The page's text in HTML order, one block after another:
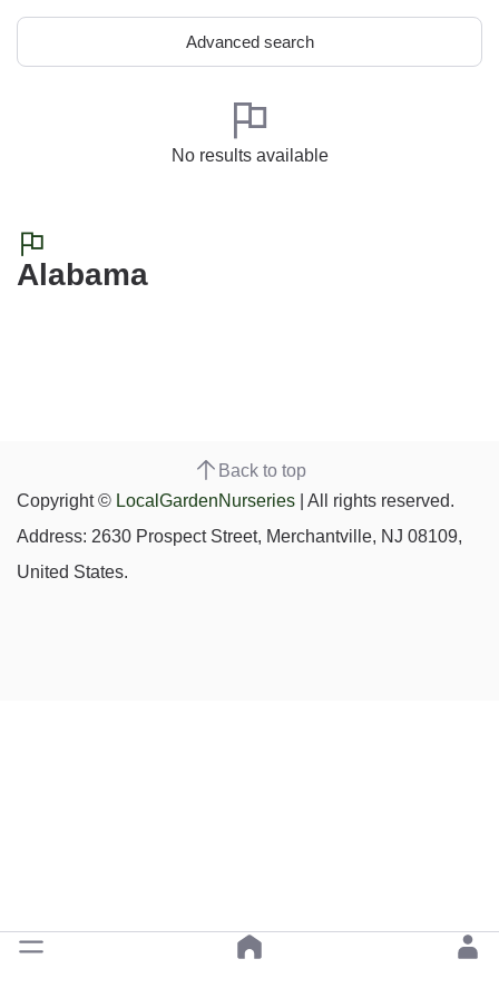
Advanced search
No results available
Alabama
Back to top
Copyright © LocalGardenNurseries | All rights reserved.
Address: 2630 Prospect Street, Merchantville, NJ 08109,
United States.